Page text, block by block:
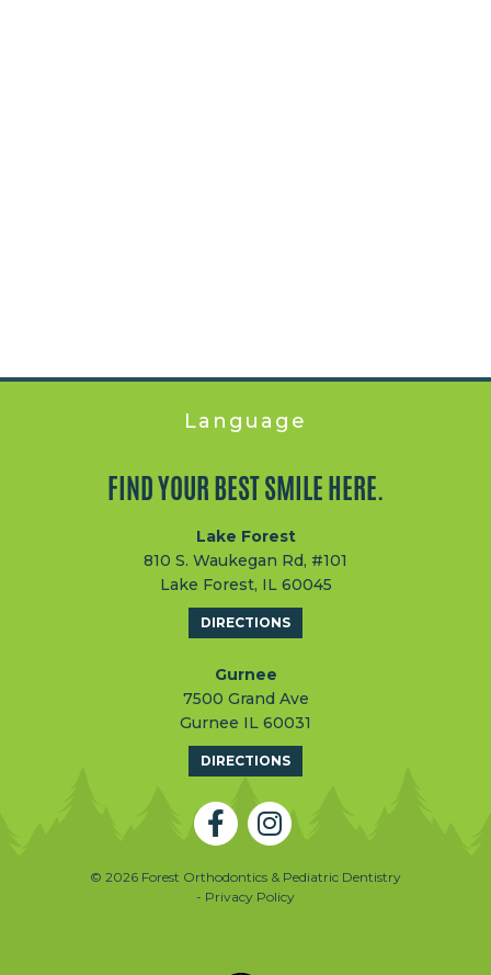
Language
FIND YOUR BEST SMILE HERE.
Lake Forest
810 S. Waukegan Rd, #101
Lake Forest, IL 60045
DIRECTIONS
Gurnee
7500 Grand Ave
Gurnee IL 60031
DIRECTIONS
© 2026 Forest Orthodontics & Pediatric Dentistry
- Privacy Policy